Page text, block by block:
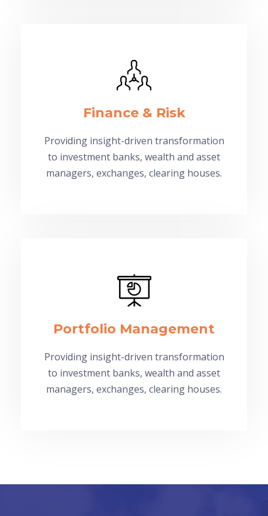
Finance & Risk
Providing insight-driven transformation
to investment banks, wealth and asset
managers, exchanges, clearing houses.
Portfolio Management
Providing insight-driven transformation
to investment banks, wealth and asset
managers, exchanges, clearing houses.